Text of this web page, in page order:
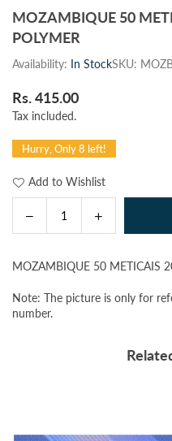
MOZAMBIQUE 50
POLYMER
Availability: In StockSKU:
Regular
price
Rs. 415.00
Tax included.
Hurry, Only 8 left!
Add to Wishlist
Decrease
quantity
MOZAMBIQUE
METICAIS
2024
Increase
quantity
METICAIS
MOZAMBIQUE 50 METICAIS
Note: The picture is only for
number.